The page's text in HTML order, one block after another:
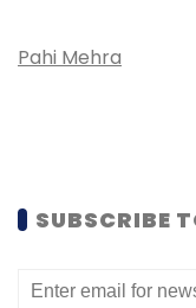
Pahi Mehra
SUBSCRIBE